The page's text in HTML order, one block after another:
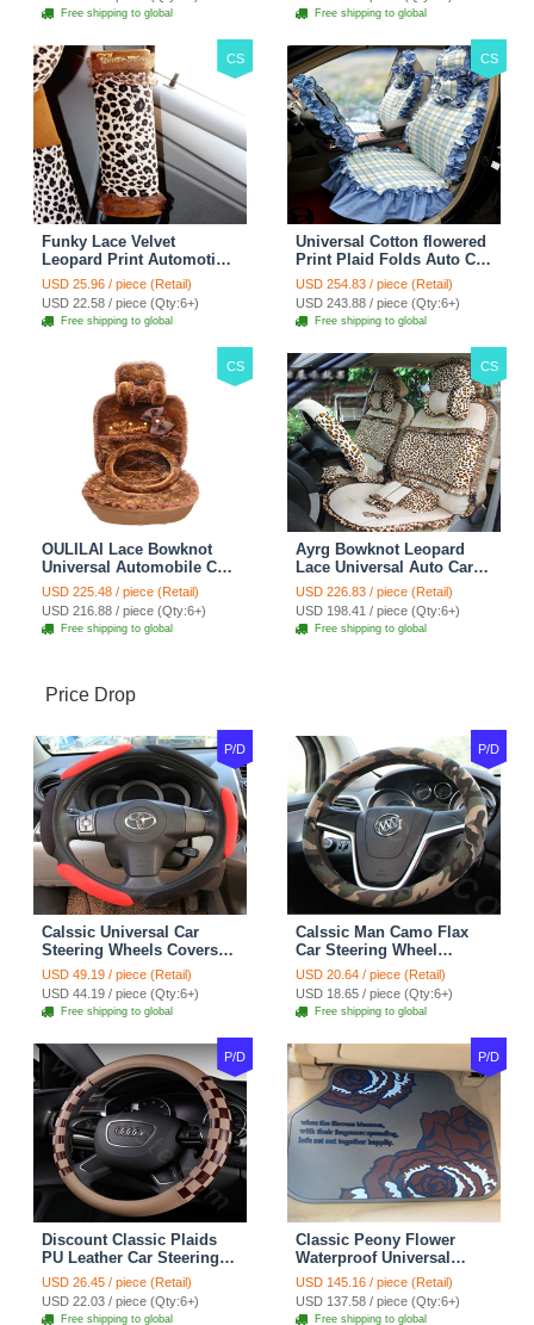
Free shipping to global Free shipping to global
CS
Funky Lace Velvet
Leopard Print Automotive
Seat Safety Belt Covers
Car Decoration 2pcs -
Brown
USD 25.96 / piece (Retail)
USD 22.58 / piece (Qty:6+)
Free shipping to global
CS
Universal Cotton flowered
Print Plaid Folds Auto Car
Seat Cover 19pcs Sets -
Blue
USD 254.83 / piece (Retail)
USD 243.88 / piece (Qty:6+)
Free shipping to global
CS
OULILAI Lace Bowknot
Universal Automobile Car
Seat Cover Cushion Plush
7pcs - Coffee
USD 225.48 / piece (Retail)
USD 216.88 / piece (Qty:6+)
Free shipping to global
CS
Ayrg Bowknot Leopard
Lace Universal Auto Car
Seat Covers Velvet Plush
Full Set 19pcs - Beige
USD 226.83 / piece (Retail)
USD 198.41 / piece (Qty:6+)
Free shipping to global
Price Drop
P/D
Calssic Universal Car
Steering Wheels Covers
Suedette Leather 15 Inch -
Red Black
USD 49.19 / piece (Retail)
USD 44.19 / piece (Qty:6+)
Free shipping to global
P/D
Calssic Man Camo Flax
Car Steering Wheel
Covers 15 inch 38CM Four
Seasons General - Dark
Green
USD 20.64 / piece (Retail)
USD 18.65 / piece (Qty:6+)
Free shipping to global
P/D
Discount Classic Plaids
PU Leather Car Steering
Wheel Covers 15 inch
38CM - Beige Brown
USD 26.45 / piece (Retail)
USD 22.03 / piece (Qty:6+)
Free shipping to global
P/D
Classic Peony Flower
Waterproof Universal
Automotive Carpet Car
Floor Mats Rubber 5pcs
Sets - Red
USD 145.16 / piece (Retail)
USD 137.58 / piece (Qty:6+)
Free shipping to global